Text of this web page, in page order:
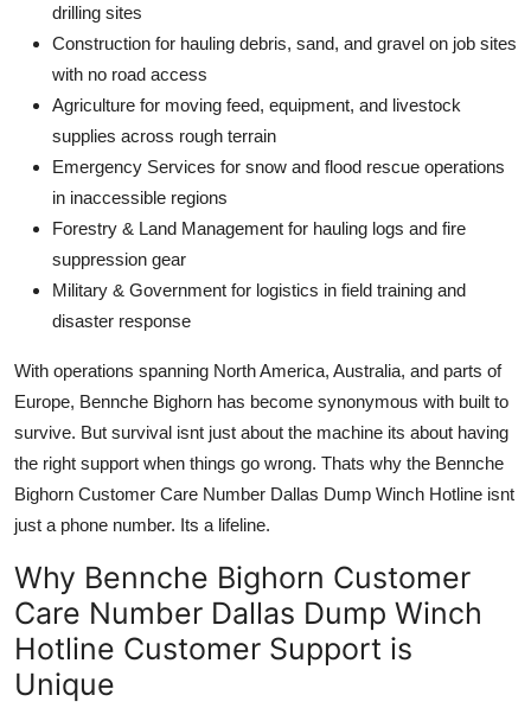
drilling sites
Construction for hauling debris, sand, and gravel on job sites
with no road access
Agriculture for moving feed, equipment, and livestock
supplies across rough terrain
Emergency Services for snow and flood rescue operations
in inaccessible regions
Forestry & Land Management for hauling logs and fire
suppression gear
Military & Government for logistics in field training and
disaster response
With operations spanning North America, Australia, and parts of
Europe, Bennche Bighorn has become synonymous with built to
survive. But survival isnt just about the machine its about having
the right support when things go wrong. Thats why the Bennche
Bighorn Customer Care Number Dallas Dump Winch Hotline isnt
just a phone number. Its a lifeline.
Why Bennche Bighorn Customer
Care Number Dallas Dump Winch
Hotline Customer Support is
Unique